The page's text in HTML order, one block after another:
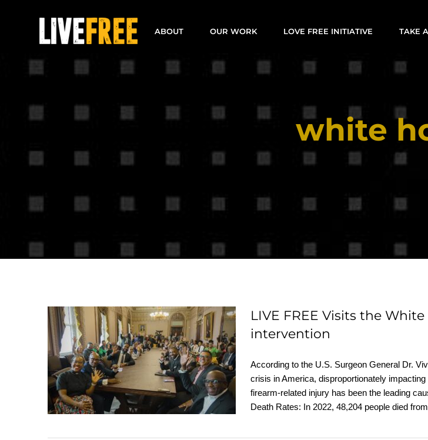
ABOUT OUR WORK LOVE FREE INITIATIVE TAKE
white
LIVE FREE Visits the
White House to
advocate for
Community violence
intervention
LIVE FREE Visits the
intervention
According to the U.S. Surgeon General Dr.
crisis in America, disproportionately
firearm-related injury has been the leading
Death Rates: In 2022, 48,204 people died from